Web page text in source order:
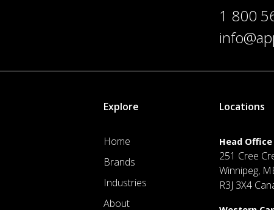
1 800
Explore
Home
Brands
Industries
About
Locations
Head Office
251 Cree
Winnipeg,
R3J 3X4